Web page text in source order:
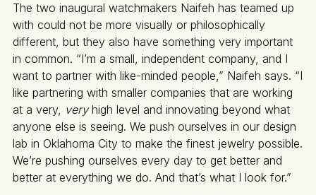
The two inaugural watchmakers Naifeh has teamed up
with could not be more visually or philosophically
different, but they also have something very important
in common. “I’m a small, independent company, and I
want to partner with like-minded people,” Naifeh says. “I
like partnering with smaller companies that are working
at a very, veryhigh level and innovating beyond what
anyone else is seeing. We push ourselves in our design
lab in Oklahoma City to make the finest jewelry possible.
We’re pushing ourselves every day to get better and
better at everything we do. And that’s what I look for.”